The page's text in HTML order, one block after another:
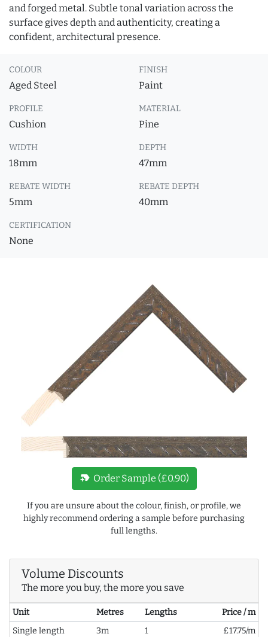
and forged metal. Subtle tonal variation across the
surface gives depth and authenticity, creating a
confident, architectural presence.
COLOUR
Aged Steel
FINISH
Paint
PROFILE
Cushion
MATERIAL
Pine
WIDTH
18mm
DEPTH
47mm
REBATE WIDTH
5mm
REBATE DEPTH
40mm
CERTIFICATION
None
new_label Order Sample (£0.90)
If you are unsure about the colour, finish, or profile, we
highly recommend ordering a sample before purchasing
full lengths.
Volume Discounts
The more you buy, the more you save
Unit Metres Lengths
Price / m
Single length
3m 1
£17.75/m